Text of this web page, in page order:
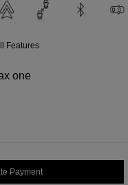
Features
Payment